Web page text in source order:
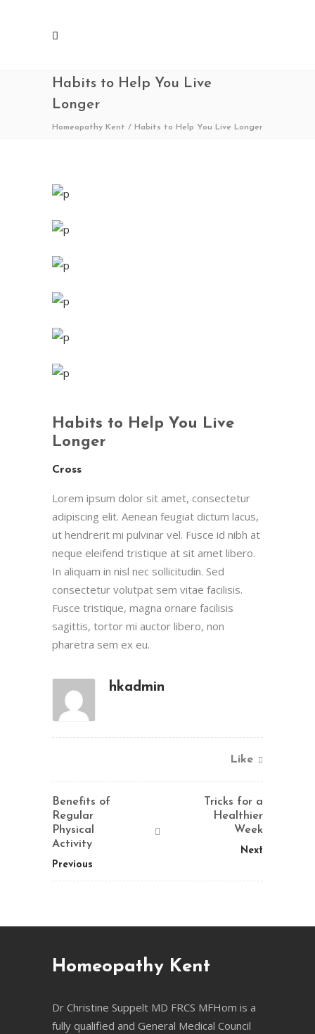
Habits to Help You Live
Longer
Homeopathy Kent / Habits to Help You Live Longer
Habits to Help You Live
Longer
Cross
Lorem ipsum dolor sit amet, consectetur
adipiscing elit. Aenean feugiat dictum lacus,
ut hendrerit mi pulvinar vel. Fusce id nibh at
neque eleifend tristique at sit amet libero.
In aliquam in nisl nec sollicitudin. Sed
consectetur volutpat sem vitae facilisis.
Fusce tristique, magna ornare facilisis
sagittis, tortor mi auctor libero, non
pharetra sem ex eu.
hkadmin
Like
Benefits of
Regular
Physical
Activity
Previous
Tricks for a
Healthier
Week
Next
Homeopathy Kent
Dr Christine Suppelt MD FRCS MFHom is a
fully qualified and General Medical Council